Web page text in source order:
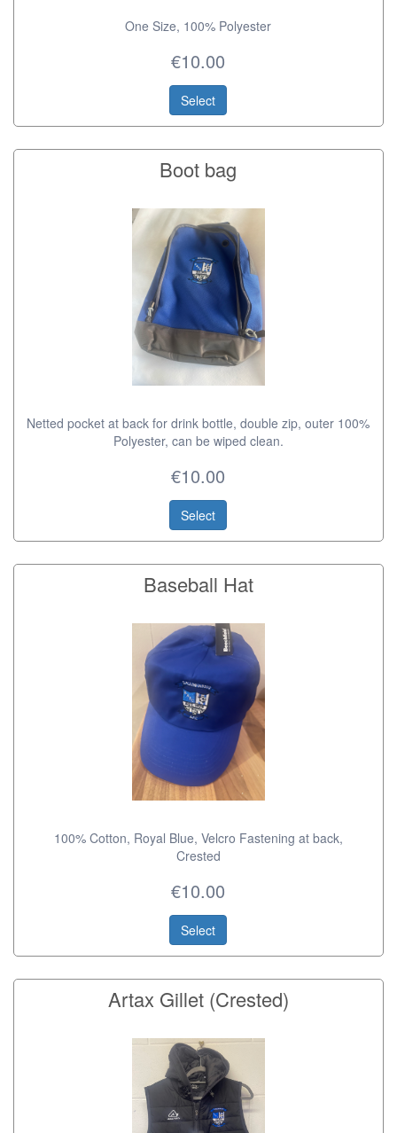
One Size, 100% Polyester
€10.00
Select
Boot bag
Netted pocket at back for drink bottle, double zip, outer 100%
Polyester, can be wiped clean.
€10.00
Select
Baseball Hat
100% Cotton, Royal Blue, Velcro Fastening at back,
Crested
€10.00
Select
Artax Gillet (Crested)